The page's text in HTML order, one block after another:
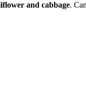
and cabbage.